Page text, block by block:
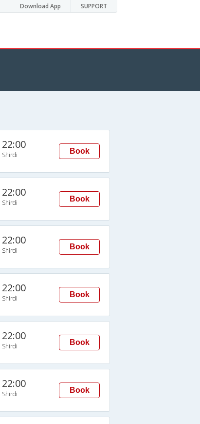
Download App SUPPORT
22:00
Shirdi Book
22:00
Shirdi Book
22:00
Shirdi Book
22:00
Shirdi Book
22:00
Shirdi Book
22:00
Shirdi Book